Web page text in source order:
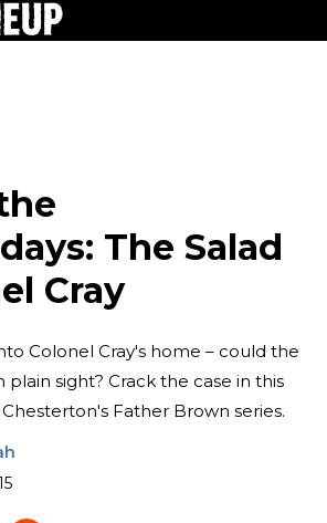
The Salad
Cray
Colonel Cray's home – could the
sight? Crack the case in this
Father Brown series.